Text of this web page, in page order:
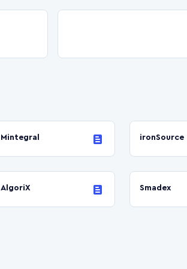
Mintegral ironSource
AlgoriX Smadex